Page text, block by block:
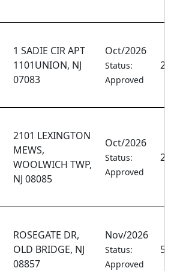
1 SADIE CIR APT
1101UNION, NJ
07083
Oct/2026
Status:
Approved
2101 LEXINGTON
MEWS,
WOOLWICH TWP,
NJ 08085
Oct/2026
Status:
Approved
ROSEGATE DR,
OLD BRIDGE, NJ
08857
Nov/2026
Status:
Approved